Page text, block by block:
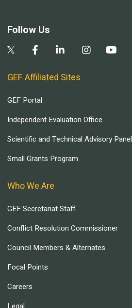
Follow Us
GEF Affiliated Sites
GEF Portal
Independent Evaluation Office
Scientific and Technical Advisory Panel
Small Grants Program
Who We Are
GEF Secretariat Staff
Conflict Resolution Commissioner
Council Members & Alternates
Focal Points
Careers